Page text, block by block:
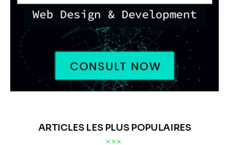
ARTICLES LES PLUS POPULAIRES